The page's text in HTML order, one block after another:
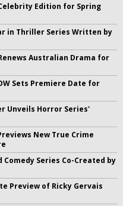
Edition for Spring
in Thriller Series Written by
Australian Drama for
Sets Premiere Date for
Unveils Horror Series'
New True Crime
Series Co-Created by
Preview of Ricky Gervais